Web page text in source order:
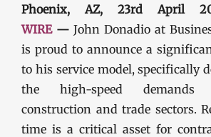
Phoenix, AZ, 23rd April
WIRE— John Donadio at
is proud to announce a
to his service model, specifically
the high-speed demands
construction and trade sectors.
time is a critical asset for